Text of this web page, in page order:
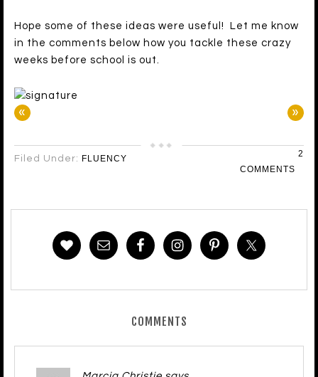
Hope some of these ideas were useful! Let me know
in the comments below how you tackle these crazy
weeks before school is out.
« »
Filed Under: FLUENCY
2
COMMENTS
COMMENTS